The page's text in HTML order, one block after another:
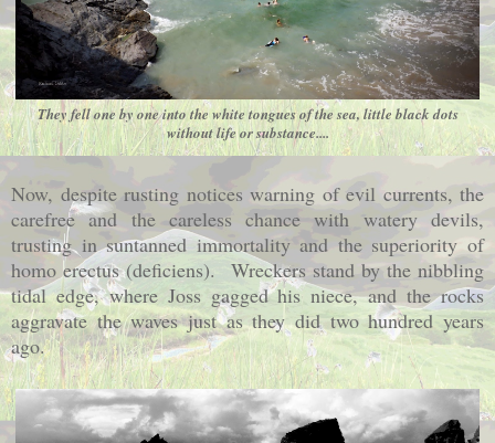
They fell one by one into the white tongues of the sea, little black dots
without life or substance....
Now, despite rusting notices warning of evil currents, the
carefree and the careless chance with watery devils,
trusting in suntanned immortality and the superiority of
homo erectus (deficiens). Wreckers stand by the nibbling
tidal edge, where Joss gagged his niece, and the rocks
aggravate the waves just as they did two hundred years
ago.